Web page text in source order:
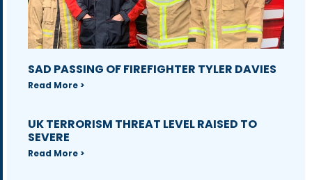
SAD PASSING OF FIREFIGHTER TYLER DAVIES
Read More >
UK TERRORISM THREAT LEVEL RAISED TO
SEVERE
Read More >